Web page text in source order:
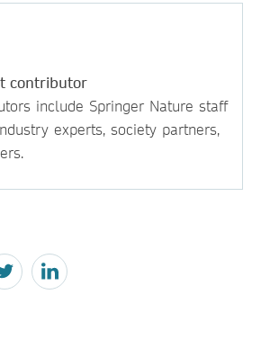
contributor
include Springer Nature staff
experts, society partners,